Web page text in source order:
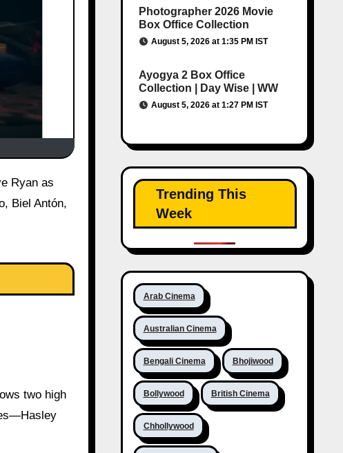
Biel Antón,
two high
Photographer 2026 Movie
Box Office Collection
August 5, 2026 at 1:35 PM IST
Ayogya 2 Box Office
Collection | Day Wise | WW
August 5, 2026 at 1:27 PM IST
Trending This
Week
Arab Cinema
Australian Cinema
Bengali Cinema Bhojiwood
Bollywood British Cinema
Chhollywood